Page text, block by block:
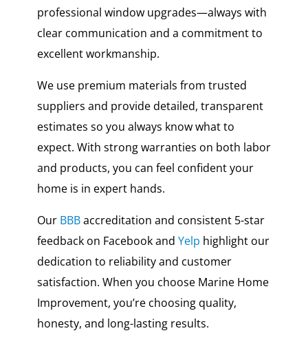
professional window upgrades—always with
clear communication and a commitment to
excellent workmanship.
We use premium materials from trusted
suppliers and provide detailed, transparent
estimates so you always know what to
expect. With strong warranties on both labor
and products, you can feel confident your
home is in expert hands.
Our BBBaccreditation and consistent 5-star
feedback on Facebook and Yelp highlight our
dedication to reliability and customer
satisfaction. When you choose Marine Home
Improvement, you’re choosing quality,
honesty, and long-lasting results.